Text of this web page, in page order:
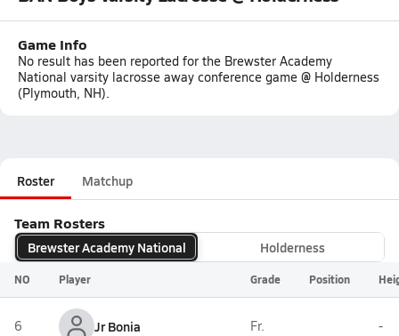
Game Info
No result has been reported for the Brewster Academy
National varsity lacrosse away conference game @ Holderness
(Plymouth, NH).
Roster Matchup
Team Rosters
Brewster Academy National Holderness
NO Player Grade Position
6 Jr Bonia Fr. -